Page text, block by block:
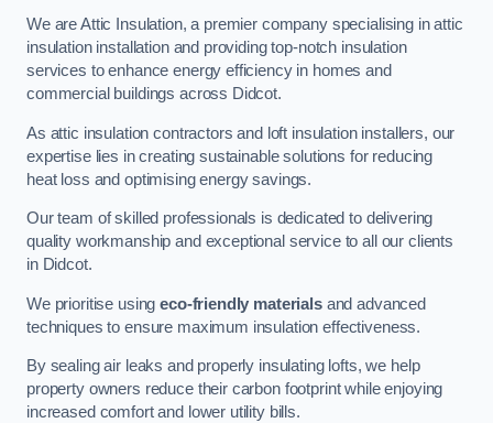
We are Attic Insulation, a premier company specialising in attic
insulation installation and providing top-notch insulation
services to enhance energy efficiency in homes and
commercial buildings across Didcot.
As attic insulation contractors and loft insulation installers, our
expertise lies in creating sustainable solutions for reducing
heat loss and optimising energy savings.
Our team of skilled professionals is dedicated to delivering
quality workmanship and exceptional service to all our clients
in Didcot.
We prioritise usingeco-friendly materialsand advanced
techniques to ensure maximum insulation effectiveness.
By sealing air leaks and properly insulating lofts, we help
property owners reduce their carbon footprint while enjoying
increased comfort and lower utility bills.